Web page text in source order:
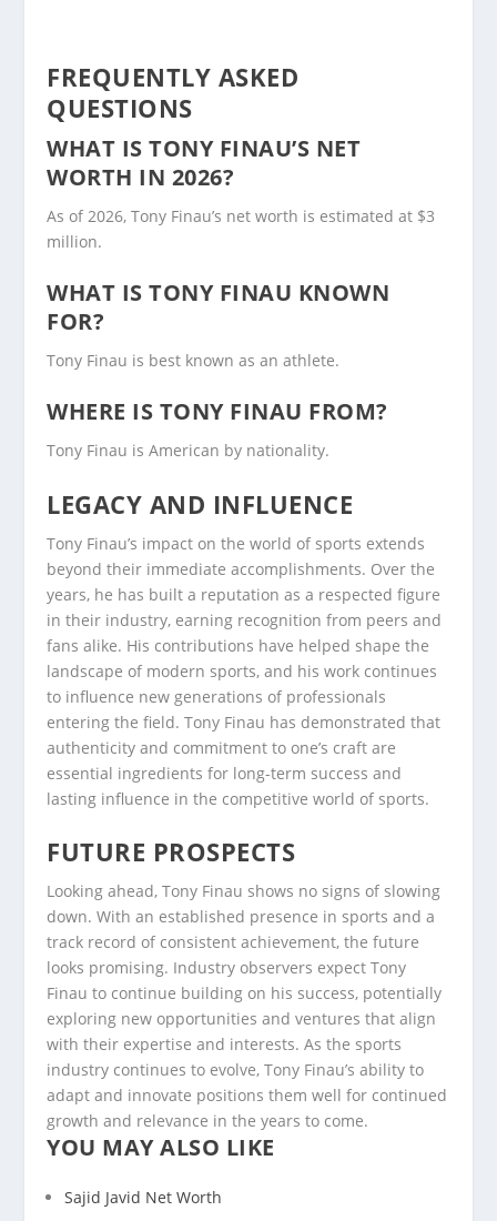
FREQUENTLY ASKED
QUESTIONS
WHAT IS TONY FINAU’S NET
WORTH IN 2026?
As of 2026, Tony Finau’s net worth is estimated at $3
million.
WHAT IS TONY FINAU KNOWN
FOR?
Tony Finau is best known as an athlete.
WHERE IS TONY FINAU FROM?
Tony Finau is American by nationality.
LEGACY AND INFLUENCE
Tony Finau’s impact on the world of sports extends
beyond their immediate accomplishments. Over the
years, he has built a reputation as a respected figure
in their industry, earning recognition from peers and
fans alike. His contributions have helped shape the
landscape of modern sports, and his work continues
to influence new generations of professionals
entering the field. Tony Finau has demonstrated that
authenticity and commitment to one’s craft are
essential ingredients for long-term success and
lasting influence in the competitive world of sports.
FUTURE PROSPECTS
Looking ahead, Tony Finau shows no signs of slowing
down. With an established presence in sports and a
track record of consistent achievement, the future
looks promising. Industry observers expect Tony
Finau to continue building on his success, potentially
exploring new opportunities and ventures that align
with their expertise and interests. As the sports
industry continues to evolve, Tony Finau’s ability to
adapt and innovate positions them well for continued
growth and relevance in the years to come.
YOU MAY ALSO LIKE
Sajid Javid Net Worth